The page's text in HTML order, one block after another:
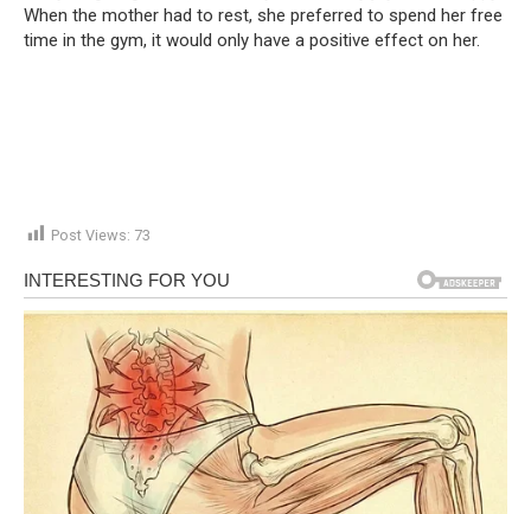
When the mother had to rest, she preferred to spend her free
time in the gym, it would only have a positive effect on her.
Post Views: 73